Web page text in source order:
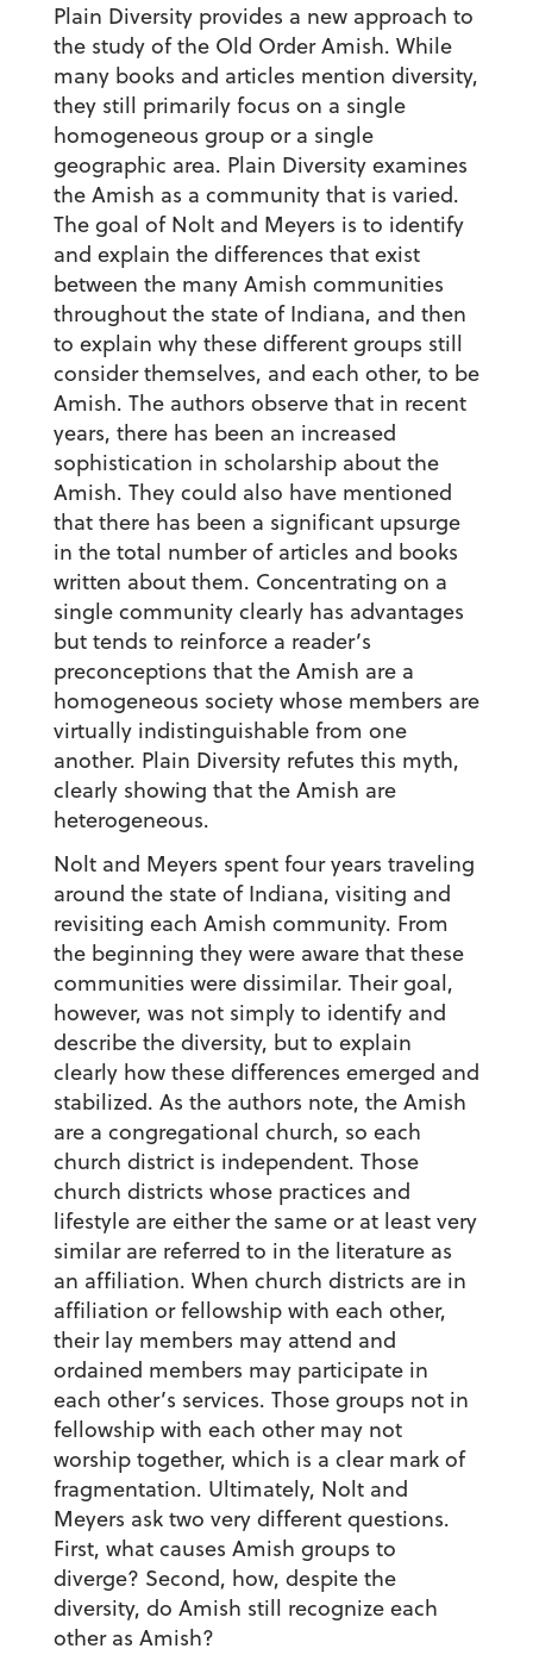
Plain Diversity provides a new approach to
the study of the Old Order Amish. While
many books and articles mention diversity,
they still primarily focus on a single
homogeneous group or a single
geographic area. Plain Diversity examines
the Amish as a community that is varied.
The goal of Nolt and Meyers is to identify
and explain the differences that exist
between the many Amish communities
throughout the state of Indiana, and then
to explain why these different groups still
consider themselves, and each other, to be
Amish. The authors observe that in recent
years, there has been an increased
sophistication in scholarship about the
Amish. They could also have mentioned
that there has been a significant upsurge
in the total number of articles and books
written about them. Concentrating on a
single community clearly has advantages
but tends to reinforce a reader’s
preconceptions that the Amish are a
homogeneous society whose members are
virtually indistinguishable from one
another. Plain Diversity refutes this myth,
clearly showing that the Amish are
heterogeneous.
Nolt and Meyers spent four years traveling
around the state of Indiana, visiting and
revisiting each Amish community. From
the beginning they were aware that these
communities were dissimilar. Their goal,
however, was not simply to identify and
describe the diversity, but to explain
clearly how these differences emerged and
stabilized. As the authors note, the Amish
are a congregational church, so each
church district is independent. Those
church districts whose practices and
lifestyle are either the same or at least very
similar are referred to in the literature as
an affiliation. When church districts are in
affiliation or fellowship with each other,
their lay members may attend and
ordained members may participate in
each other’s services. Those groups not in
fellowship with each other may not
worship together, which is a clear mark of
fragmentation. Ultimately, Nolt and
Meyers ask two very different questions.
First, what causes Amish groups to
diverge? Second, how, despite the
diversity, do Amish still recognize each
other as Amish?